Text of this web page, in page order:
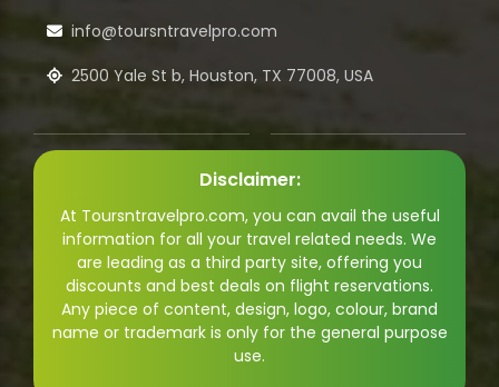
info@toursntravelpro.com
2500 Yale St b, Houston, TX 77008, USA
Disclaimer:
At Toursntravelpro.com, you can avail the useful
information for all your travel related needs. We
are leading as a third party site, offering you
discounts and best deals on flight reservations.
Any piece of content, design, logo, colour, brand
name or trademark is only for the general purpose
use.